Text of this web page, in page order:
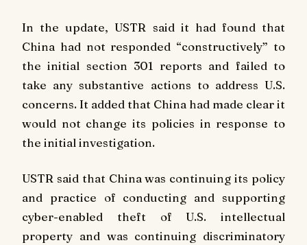
In the update, USTR said it had found that
China had not responded “constructively” to
the initial section 301 reports and failed to
take any substantive actions to address U.S.
concerns. It added that China had made clear it
would not change its policies in response to
the initial investigation.
USTR said that China was continuing its policy
and practice of conducting and supporting
cyber-enabled theft of U.S. intellectual
property and was continuing discriminatory